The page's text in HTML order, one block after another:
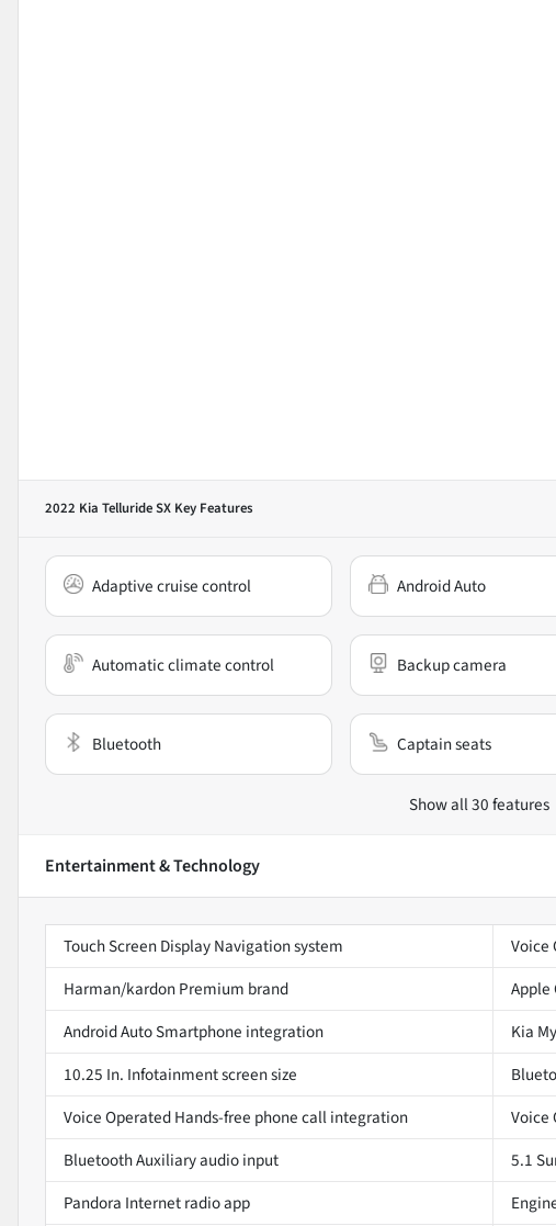
2022 Kia Telluride SX Key Features
Adaptive cruise control Android Auto
Automatic climate control Backup camera
Bluetooth Captain seats
Show all 30 features
Entertainment & Technology
Touch Screen Display Navigation system
Voice
Harman/kardon Premium brand
Android Auto Smartphone integration
Kia
10.25 In. Infotainment screen size
Voice Operated Hands-free phone call integration
Voice
Bluetooth Auxiliary audio input
5.1
Pandora Internet radio app